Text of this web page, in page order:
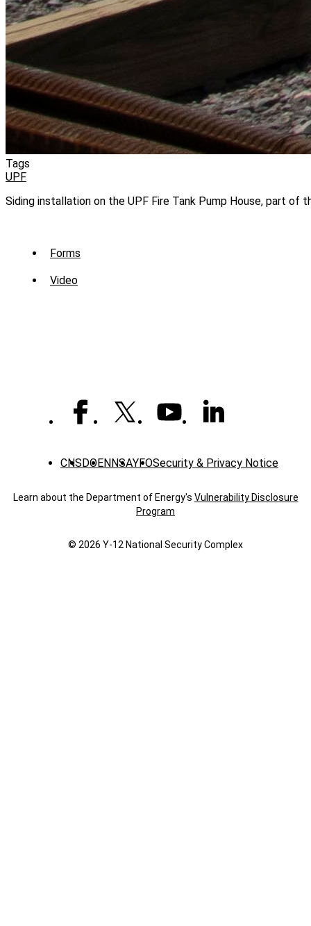
Tags
UPF
Siding installation on the UPF Fire Tank Pump House, part of
Sub
Menu
Forms
Video
CNS DOENNSAYFOSecurity & Privacy Notice
Learn about the Department of Energy's Vulnerability Disclosure
Program
© 2026 Y‑12 National Security Complex